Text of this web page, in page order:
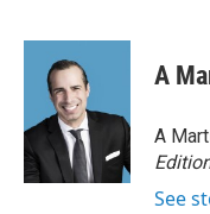
c
o
k
u
e
s
k
y
r
d
p
b
a
d
k
e
I
n
A
A
See